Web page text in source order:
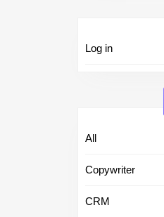
Log in
All
Copywriter
CRM